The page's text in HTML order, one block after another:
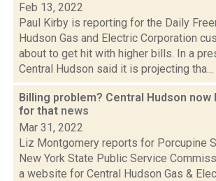
Feb 13, 2022
Paul Kirby is reporting for the Daily
Hudson Gas and Electric Corporation
about to get hit with higher bills. In a
Central Hudson said it is projecting tha...
Billing problem? Central Hudson now
for that news
Mar 31, 2022
Liz Montgomery reports for Porcupine
New York State Public Service
a website for Central Hudson Gas &